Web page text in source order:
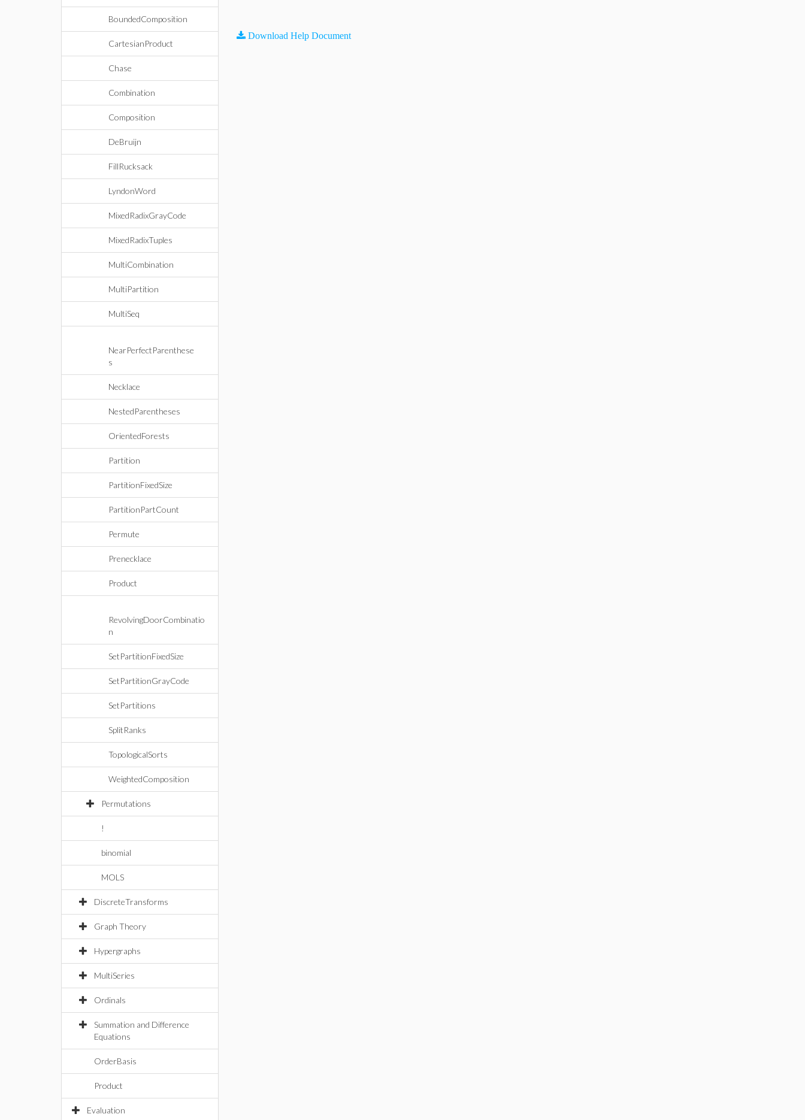
BoundedComposition
CartesianProduct
Chase
Combination
Composition
DeBruijn
FillRucksack
LyndonWord
MixedRadixGrayCode
MixedRadixTuples
MultiCombination
MultiPartition
MultiSeq
NearPerfectParenthese
s
Necklace
NestedParentheses
OrientedForests
Partition
PartitionFixedSize
PartitionPartCount
Permute
Prenecklace
Product
RevolvingDoorCombinatio
n
SetPartitionFixedSize
SetPartitionGrayCode
SetPartitions
SplitRanks
TopologicalSorts
WeightedComposition
Permutations
!
binomial
MOLS
DiscreteTransforms
Graph Theory
Hypergraphs
MultiSeries
Ordinals
Summation and Difference
Equations
OrderBasis
Product
Evaluation
Download Help Document